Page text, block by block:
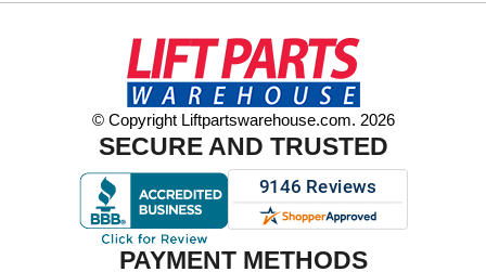
© Copyright Liftpartswarehouse.com. 2026
SECURE AND TRUSTED
PAYMENT METHODS